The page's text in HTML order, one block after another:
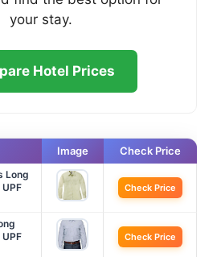
your stay.
Hotel Prices
Image Check Price
Long
Check Price
Check Price